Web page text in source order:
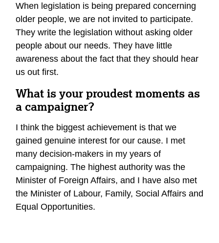
When legislation is being prepared concerning
older people, we are not invited to participate.
They write the legislation without asking older
people about our needs. They have little
awareness about the fact that they should hear
us out first.
What is your proudest moments as
a campaigner?
I think the biggest achievement is that we
gained genuine interest for our cause. I met
many decision-makers in my years of
campaigning. The highest authority was the
Minister of Foreign Affairs, and I have also met
the Minister of Labour, Family, Social Affairs and
Equal Opportunities.